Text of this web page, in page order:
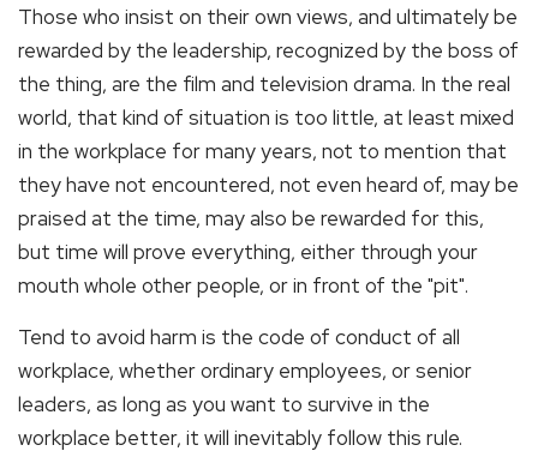
Those who insist on their own views, and ultimately be
rewarded by the leadership, recognized by the boss of
the thing, are the film and television drama. In the real
world, that kind of situation is too little, at least mixed
in the workplace for many years, not to mention that
they have not encountered, not even heard of, may be
praised at the time, may also be rewarded for this,
but time will prove everything, either through your
mouth whole other people, or in front of the "pit".
Tend to avoid harm is the code of conduct of all
workplace, whether ordinary employees, or senior
leaders, as long as you want to survive in the
workplace better, it will inevitably follow this rule.